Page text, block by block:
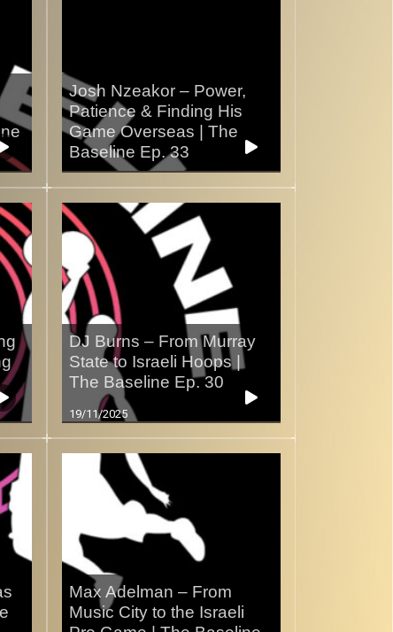
Josh Nzeakor – Power,
Patience & Finding His
Game Overseas | The
Baseline Ep. 33
07/12/2025
DJ Burns – From Murray
State to Israeli Hoops |
The Baseline Ep. 30
19/11/2025
Max Adelman – From
Music City to the Israeli